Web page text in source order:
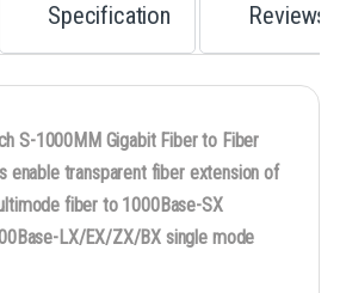
Specification Reviews
S-1000MM Gigabit Fiber to Fiber
enable transparent fiber extension of
fiber to 1000Base-SX
LX/EX/ZX/BX single mode